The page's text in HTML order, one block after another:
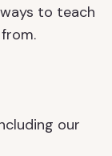
to teach
our